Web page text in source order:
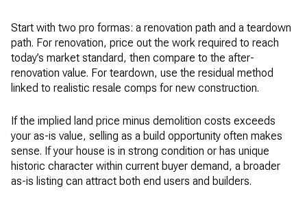
Start with two pro formas: a renovation path and a teardown
path. For renovation, price out the work required to reach
today’s market standard, then compare to the after-
renovation value. For teardown, use the residual method
linked to realistic resale comps for new construction.
If the implied land price minus demolition costs exceeds
your as-is value, selling as a build opportunity often makes
sense. If your house is in strong condition or has unique
historic character within current buyer demand, a broader
as-is listing can attract both end users and builders.